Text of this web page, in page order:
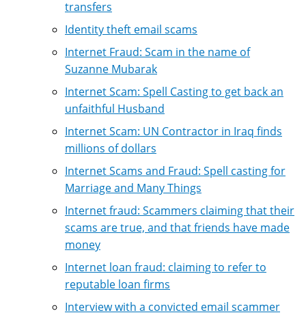
transfers
Identity theft email scams
Internet Fraud: Scam in the name of
Suzanne Mubarak
Internet Scam: Spell Casting to get back an
unfaithful Husband
Internet Scam: UN Contractor in Iraq finds
millions of dollars
Internet Scams and Fraud: Spell casting for
Marriage and Many Things
Internet fraud: Scammers claiming that their
scams are true, and that friends have made
money
Internet loan fraud: claiming to refer to
reputable loan firms
Interview with a convicted email scammer